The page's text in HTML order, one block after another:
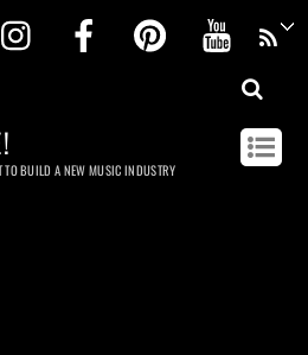
InstagramFacebookPinterest
TO BUILD A NEW MUSIC INDUSTRY